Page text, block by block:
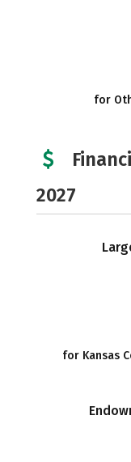
for
2027
for Kansas